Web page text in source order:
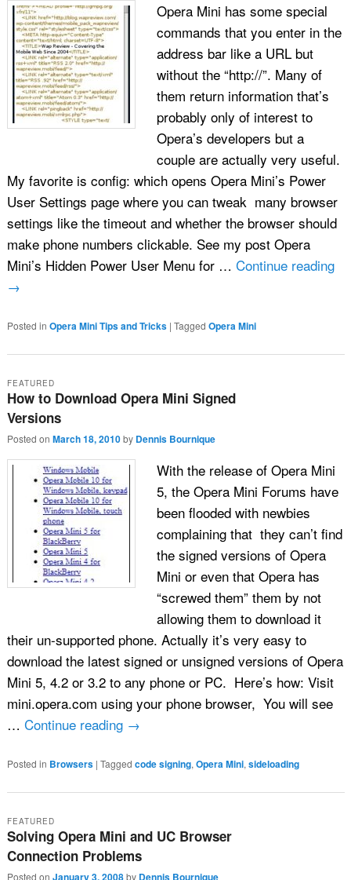
Opera Mini has some special
commands that you enter in the
address bar like a URL but
without the “http://”. Many of
them return information that’s
probably only of interest to
Opera’s developers but a
couple are actually very useful.
My favorite is config: which opens Opera Mini’s Power
User Settings page where you can tweak many browser
settings like the timeout and whether the browser should
make phone numbers clickable. See my post Opera
Mini’s Hidden Power User Menu for … Continue reading
→
Posted in Opera Mini Tips and Tricks | Tagged Opera Mini
How to Download Opera Mini Signed
Versions
FEATURED
Posted on March 18, 2010 by Dennis Bournique
With the release of Opera Mini
5, the Opera Mini Forums have
been flooded with newbies
complaining that they can’t find
the signed versions of Opera
Mini or even that Opera has
“screwed them” them by not
allowing them to download it
their un-supported phone. Actually it’s very easy to
download the latest signed or unsigned versions of Opera
Mini 5, 4.2 or 3.2 to any phone or PC. Here’s how: Visit
mini.opera.com using your phone browser, You will see
… Continue reading →
Posted in Browsers | Tagged code signing, Opera Mini, sideloading
Solving Opera Mini and UC Browser
Connection Problems
FEATURED
Posted on January 3, 2008 by Dennis Bournique